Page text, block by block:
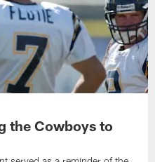
the Cowboys to